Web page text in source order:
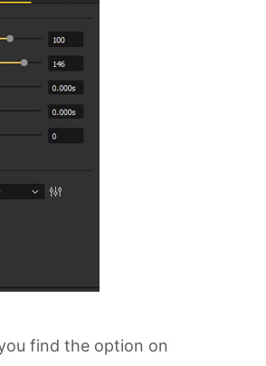
find the option on